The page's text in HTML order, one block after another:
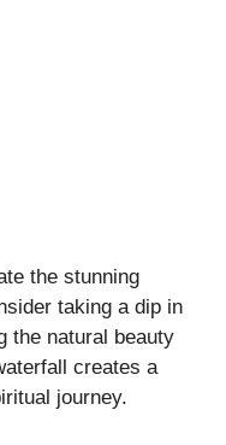
the stunning
taking a dip in
the natural beauty
creates a
journey.